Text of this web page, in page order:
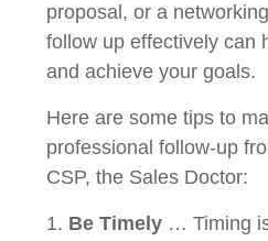
proposal, or a
follow up effectively can
and achieve your goals.
Here are some tips to
professional follow-up
CSP, the Sales Doctor:
Be Timely … Timing